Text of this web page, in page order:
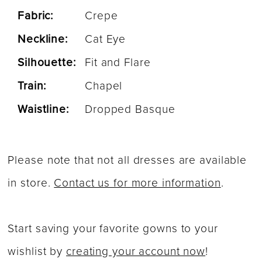
Fabric: Crepe
Neckline: Cat Eye
Silhouette: Fit and Flare
Train: Chapel
Waistline: Dropped Basque
Please note that not all dresses are available
in store. Contact us for more information.
Start saving your favorite gowns to your
wishlist by creating your account now!